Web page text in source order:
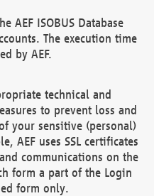
AEF ISOBUS Database
The execution time
by AEF.
technical and
to prevent loss and
your sensitive (personal)
AEF uses SSL certificates
communications on the
form a part of the Login
form only.